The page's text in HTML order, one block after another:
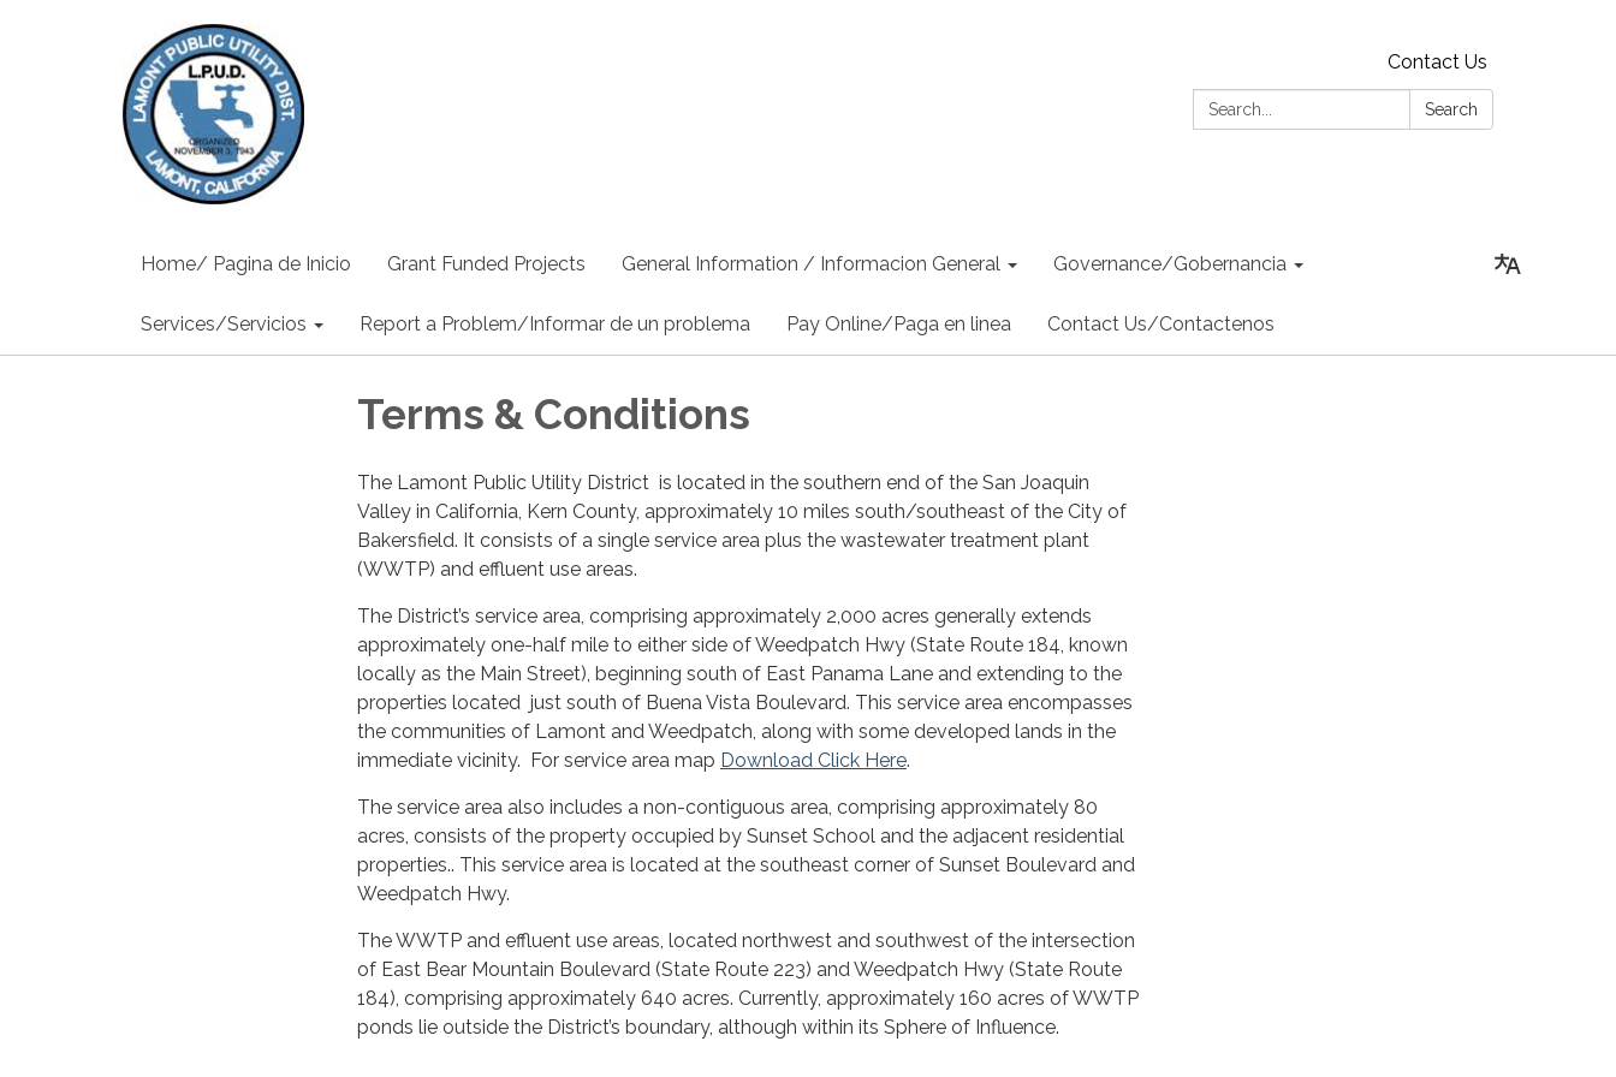
Contact Us
Search:
Search
Home/ Pagina de Inicio Grant Funded Projects General Information / Informacion General Governance/Gobernancia
Services/Servicios Report a Problem/Informar de un problema Pay Online/Paga en linea Contact Us/Contactenos
Terms & Conditions
The Lamont Public Utility District is located in the southern end of the San Joaquin
Valley in California, Kern County, approximately 10 miles south/southeast of the City of
Bakersfield. It consists of a single service area plus the wastewater treatment plant
(WWTP) and effluent use areas.
The District’s service area, comprising approximately 2,000 acres generally extends
approximately one-half mile to either side of Weedpatch Hwy (State Route 184, known
locally as the Main Street), beginning south of East Panama Lane and extending to the
properties located just south of Buena Vista Boulevard. This service area encompasses
the communities of Lamont and Weedpatch, along with some developed lands in the
immediate vicinity. For service area map Download Click Here.
The service area also includes a non-contiguous area, comprising approximately 80
acres, consists of the property occupied by Sunset School and the adjacent residential
properties.. This service area is located at the southeast corner of Sunset Boulevard and
Weedpatch Hwy.
The WWTP and effluent use areas, located northwest and southwest of the intersection
of East Bear Mountain Boulevard (State Route 223) and Weedpatch Hwy (State Route
184), comprising approximately 640 acres. Currently, approximately 160 acres of WWTP
ponds lie outside the District’s boundary, although within its Sphere of Influence.